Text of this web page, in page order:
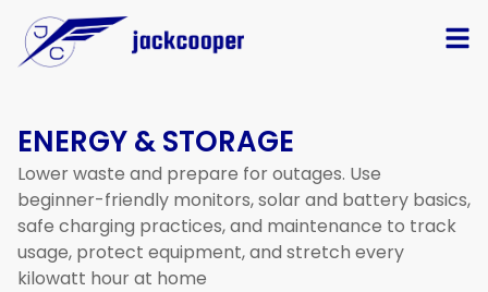
ENERGY & STORAGE
Lowerwaste and prepare foroutages. Use
beginner-friendly monitors,solarand battery basics,
safe charging practices,and maintenance to track
usage, protect equipment,and stretch every
kilowatt hourat home